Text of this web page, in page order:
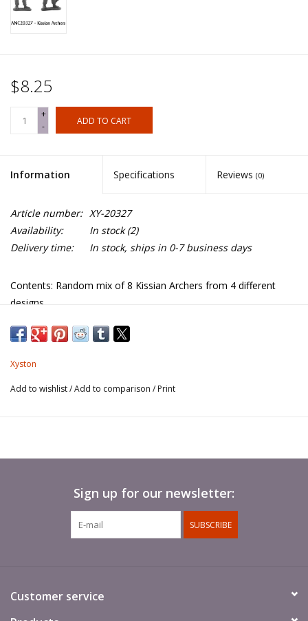
$8.25
+
-
ADD TO CART
Information Specifications Reviews (0)
Article number: XY-20327
Availability:
In stock(2)
Delivery time:
In stock, ships in 0-7 business days
Contents: Random mix of 8 Kissian Archers from 4 different
designs.
Xyston
Add to wishlist/Add to comparison / Print
Sign up for our newsletter:
SUBSCRIBE
Customer service